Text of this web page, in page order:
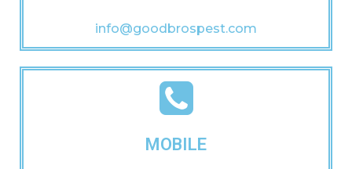
info@goodbrospest.com
MOBILE